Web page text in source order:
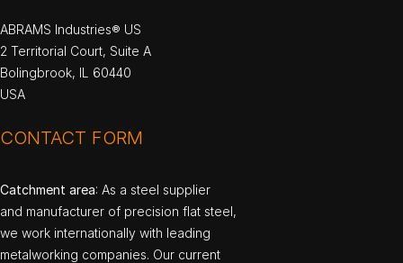
ABRAMS Industries® US
2 Territorial Court, Suite A
Bolingbrook, IL 60440
USA
CONTACT FORM
Catchment area: As a steel supplier
and manufacturer of precision flat steel,
we work internationally with leading
metalworking companies. Our current